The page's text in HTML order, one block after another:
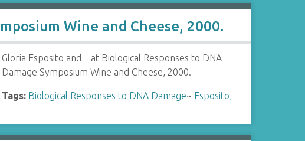
Wine and Cheese, 2000.
Gloria Esposito and _ at Biological Responses to DNA
Damage Symposium Wine and Cheese, 2000.
Tags: Biological Responses to DNA Damage~ Esposito,